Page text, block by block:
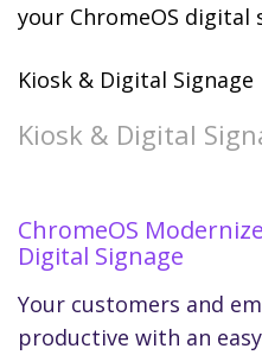
your ChromeOS digital
Kiosk & Digital Signage
Kiosk & Digital
ChromeOS
Digital Signage
Your customers and
productive with an